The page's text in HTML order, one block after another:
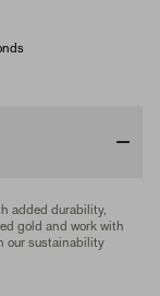
added durability,
gold and work with
our sustainability